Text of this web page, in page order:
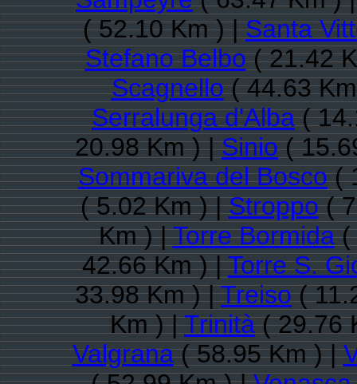
( 52.10 Km ) |Santa
Stefano Belbo( 21.42
Scagnello( 44.63
Serralunga d'Alba(
20.98 Km ) |Sinio(
Sommariva del Bosco(
( 5.02 Km ) |Stroppo(
Km ) |Torre Bormida(
42.66 Km ) |Torre S.
33.98 Km ) |Treiso(
Km ) |Trinità( 29.76
Valgrana( 58.95 Km ) |